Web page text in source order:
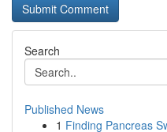
Search
Published News
1 Finding Pancreas